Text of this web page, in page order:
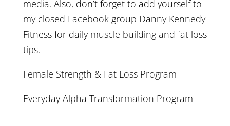
media. Also, don’t forget to add yourself to
my closed Facebook group Danny Kennedy
Fitnessfor daily muscle building and fat loss
tips.
Female Strength & Fat Loss Program
Everyday Alpha Transformation Program